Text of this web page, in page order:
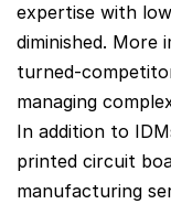
expertise with
diminished. More
turned-
managing
In addition to
printed circuit
manufacturing